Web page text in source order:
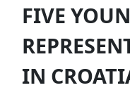
FIVE
IN